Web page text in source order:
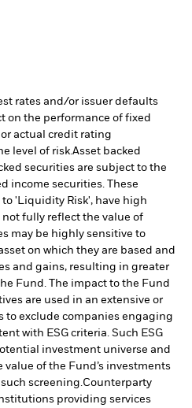
rates and/or issuer defaults
on the performance of fixed
actual credit rating
level of risk.Asset backed
securities are subject to the
income securities. These
'Liquidity Risk', have high
not fully reflect the value of
may be highly sensitive to
on which they are based and
and gains, resulting in greater
Fund. The impact to the Fund
are used in an extensive or
to exclude companies engaging
with ESG criteria. Such ESG
investment universe and
of the Fund’s investments
screening.Counterparty
providing services